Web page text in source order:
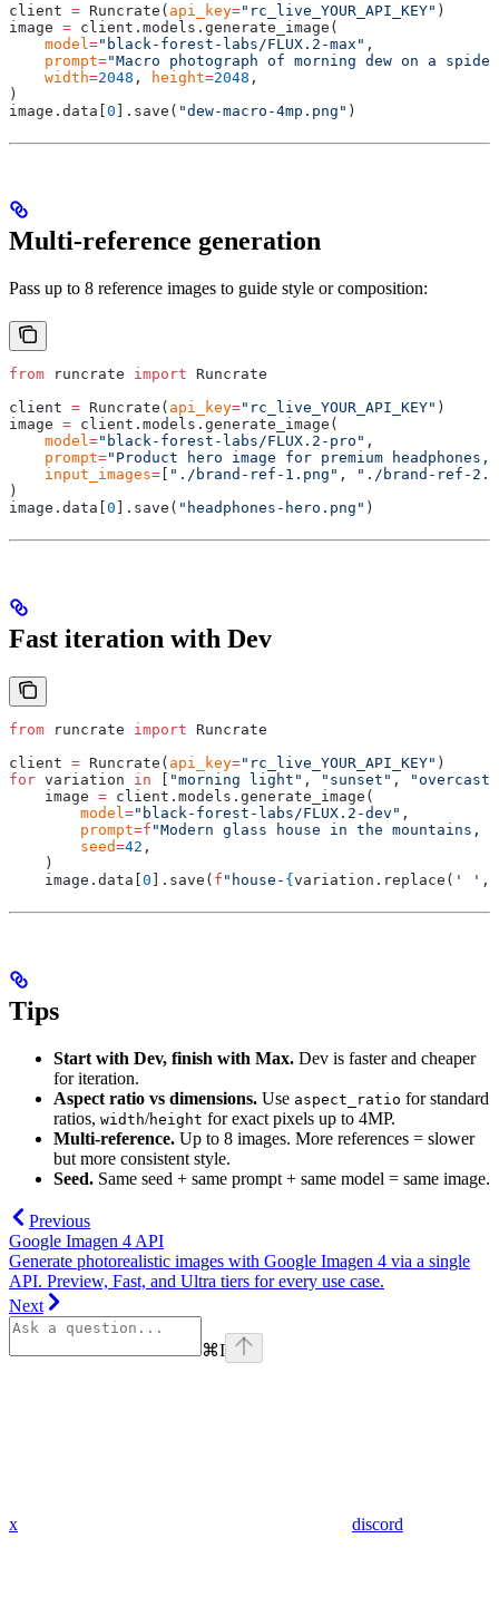
client = Runcrate ( api_key="rc_live_YOUR_API_KEY" )
image = client . models . generate_image (
    model
="black-forest-labs/FLUX.2-max" ,
    prompt
="Macro photograph of morning dew on a
    width
=2048 , height=2048 ,
)
image . data [0 ]. save ( "dew-macro-4mp.png" )
Multi-reference generation
Pass up to 8 reference images to guide style or composition:
from runcrate import Runcrate
client = Runcrate ( api_key="rc_live_YOUR_API_KEY" )
image = client . models . generate_image (
    model
="black-forest-labs/FLUX.2-pro" ,
    prompt
="Product hero image for premium
    input_images
= "./brand-ref-1.png" ,
"./brand-ref-
)
image . data 0 ]. save ( "headphones-hero.png" )
Fast iteration with Dev
from runcrate import Runcrate
client = Runcrate ( api_key="rc_live_YOUR_API_KEY" )
for variation in "morning light" , "sunset" ,
"overcast"
    image
= client . models . generate_image (
        model
="black-forest-labs/FLUX.2-dev" ,
        prompt
=f "Modern glass house in the mountains,
        seed
=42 ,
    )
    image
. data 0 ]. save ( f "house- { variation . replace ( ' ' ,
Tips
Start with Dev, finish with Max. Dev is faster and cheaper
for iteration.
Aspect ratio vs dimensions. Use aspect_ratio for standard
ratios, width/height for exact pixels up to 4MP.
Multi-reference. Up to 8 images. More references = slower
but more consistent style.
Seed. Same seed + same prompt + same model = same image.
Previous
Google Imagen 4 API
Generate photorealistic images with Google Imagen 4 via a single
API. Preview, Fast, and Ultra tiers for every use case.
Next
⌘I
x discord